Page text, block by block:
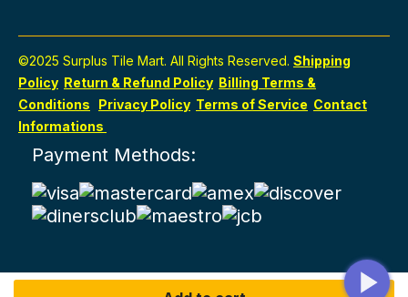
©2025 Surplus Tile Mart. All Rights Reserved. Shipping
Policy Return & Refund Policy Billing Terms &
Conditions
Privacy Policy Terms of Service Contact
Informations
Payment Methods: